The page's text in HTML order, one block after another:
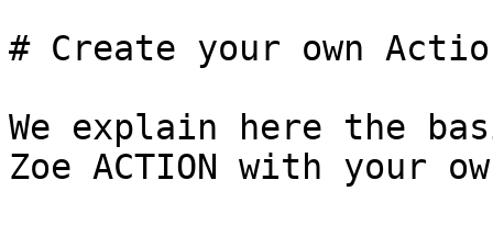
# Create your own
We explain here the
Zoe ACTION with your